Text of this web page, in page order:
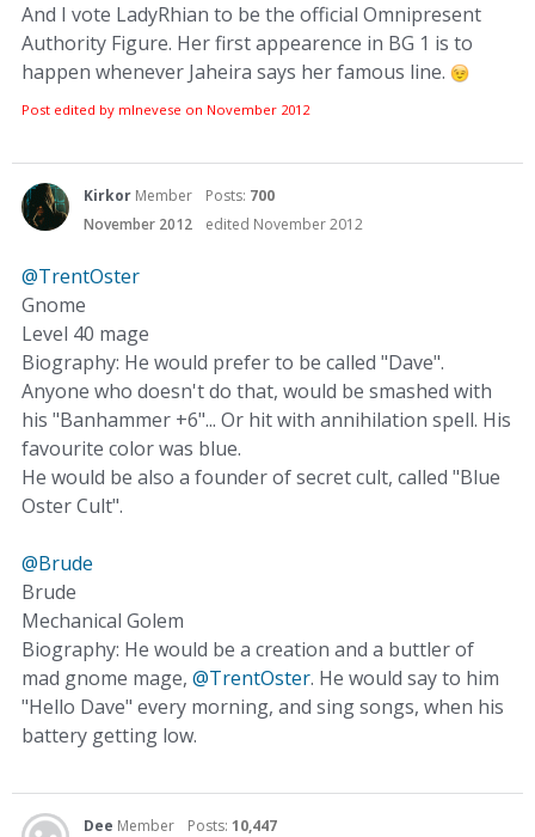
And I vote LadyRhian to be the official Omnipresent
Authority Figure. Her first appearence in BG 1 is to
happen whenever Jaheira says her famous line.
Post edited by mlnevese on November 2012
Kirkor Member Posts: 700
November 2012
edited November 2012
@TrentOster
Gnome
Level 40 mage
Biography: He would prefer to be called "Dave".
Anyone who doesn't do that, would be smashed with
his "Banhammer +6"... Or hit with annihilation spell. His
favourite color was blue.
He would be also a founder of secret cult, called "Blue
Oster Cult".
@Brude
Brude
Mechanical Golem
Biography: He would be a creation and a buttler of
mad gnome mage, @TrentOster. He would say to him
"Hello Dave" every morning, and sing songs, when his
battery getting low.
Dee Member Posts: 10,447